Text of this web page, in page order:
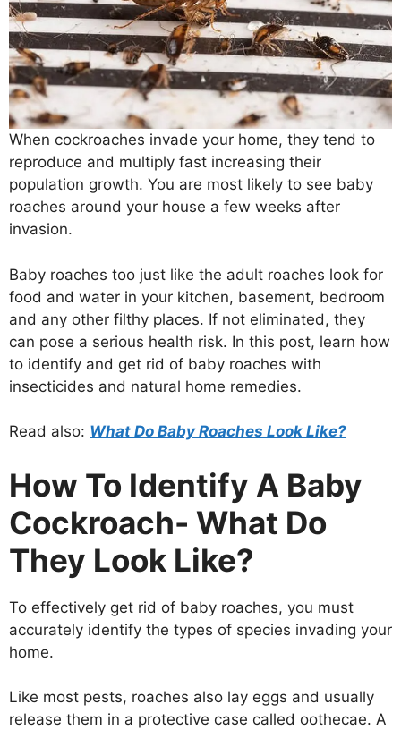
When cockroaches invade your home, they tend to
reproduce and multiply fast increasing their
population growth. You are most likely to see baby
roaches around your house a few weeks after
invasion.
Baby roaches too just like the adult roaches look for
food and water in your kitchen, basement, bedroom
and any other filthy places. If not eliminated, they
can pose a serious health risk. In this post, learn how
to identify and get rid of baby roaches with
insecticides and natural home remedies.
Read also: What Do Baby Roaches Look Like?
How To Identify A Baby
Cockroach- What Do
They Look Like?
To effectively get rid of baby roaches, you must
accurately identify the types of species invading your
home.
Like most pests, roaches also lay eggs and usually
release them in a protective case called oothecae. A